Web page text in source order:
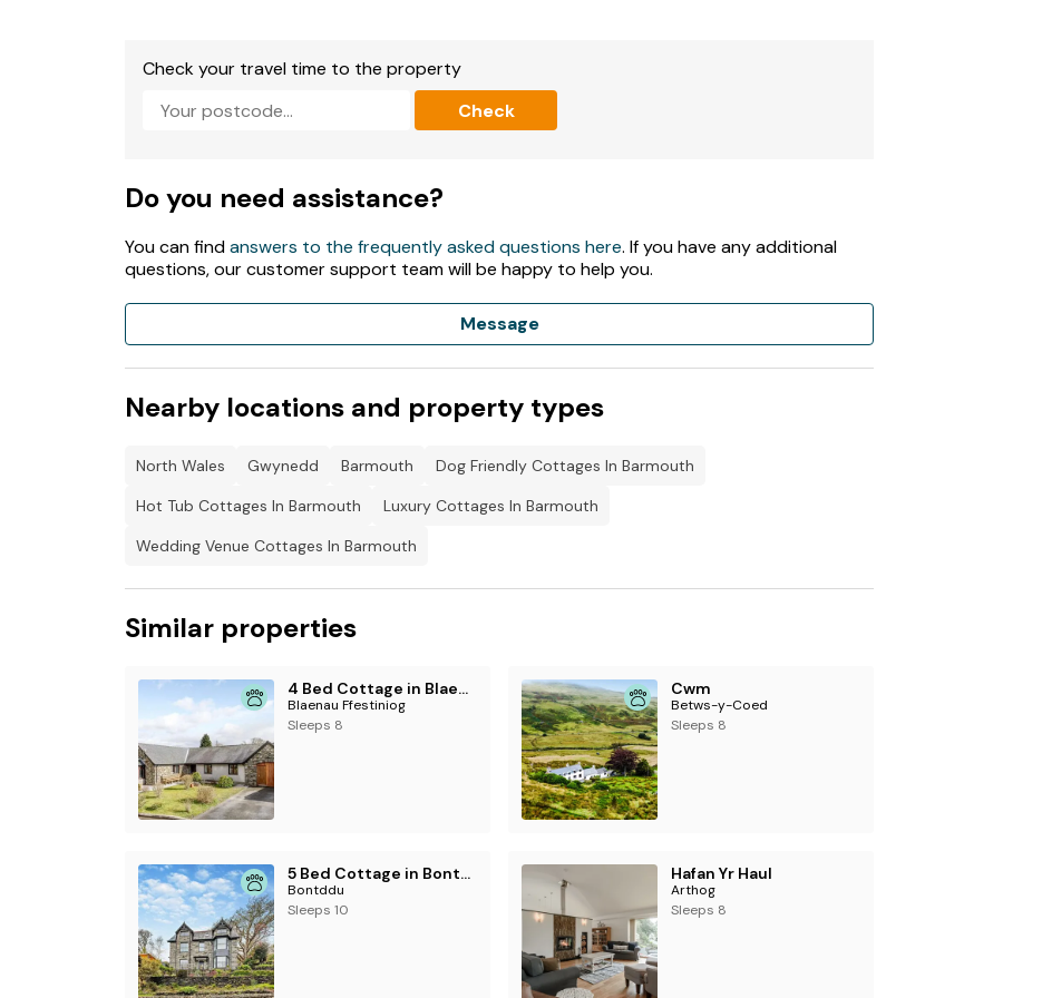
Check your travel time to the property
Check
Do you need assistance?
You can findanswers to the frequently asked questions here. If you have any additional
questions, our customer support team will be happy to help you.
Message
Nearby locations and property types
North Wales Gwynedd Barmouth
Dog Friendly Cottages In Barmouth
Hot Tub Cottages In Barmouth
Luxury Cottages In Barmouth
Wedding Venue Cottages In Barmouth
Similar properties
4 Bed Cottage in Blaenau Ffestiniog
Blaenau Ffestiniog
Sleeps 8
Cwm
Betws-y-Coed
Sleeps 8
5 Bed Cottage in Bontddu
Bontddu
Sleeps 10
Hafan Yr Haul
Arthog
Sleeps 8